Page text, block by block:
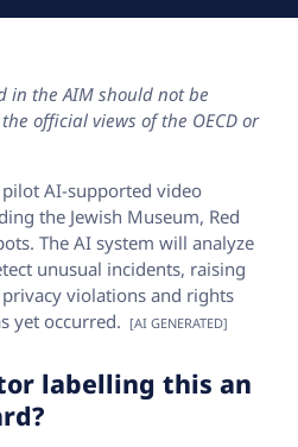
in the AIM should not be
official views of the OECD or
AI-supported video
the Jewish Museum, Red
The AI system will analyze
unusual incidents, raising
violations and rights
yet occurred.
[AI GENERATED]
labelling this an